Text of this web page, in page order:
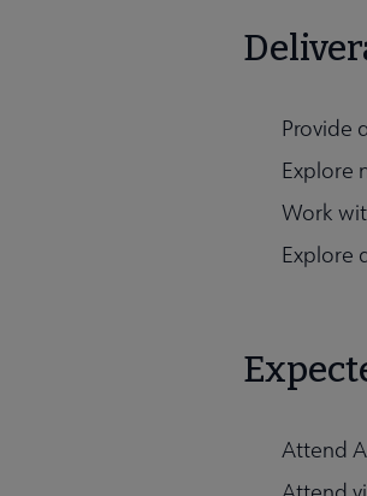
Provide
Explore
Work
Explore
Attend